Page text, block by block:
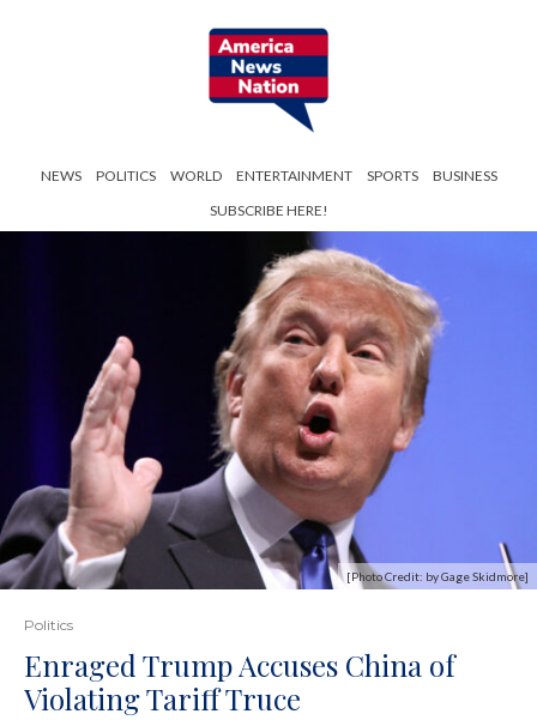
NEWS POLITICS WORLD ENTERTAINMENT SPORTS
BUSINESS
SUBSCRIBE HERE!
[Photo Credit: by Gage Skidmore]
Politics
Enraged Trump Accuses China of
Violating Tariff Truce